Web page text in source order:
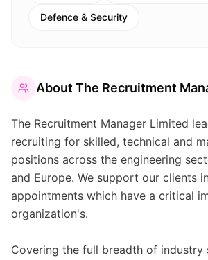
Defence & Security
About The Recruitment
The Recruitment Manager Limited
recruiting for skilled, technical and
positions across the engineering
and Europe. We support our clients
appointments which have a critical
organization's.
Covering the full breadth of industry